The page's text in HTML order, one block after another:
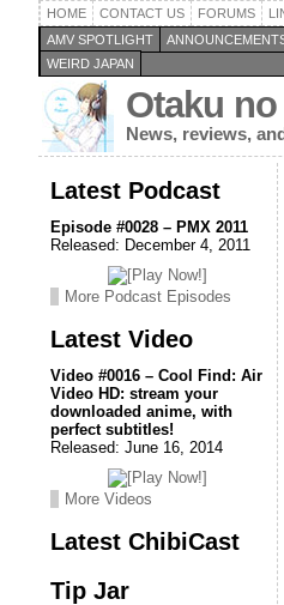
HOME CONTACT US FORUMS
AMV SPOTLIGHT
WEIRD JAPAN
Otaku
News, reviews,
Latest Podcast
Episode #0028 – PMX 2011
Released: December 4, 2011
More Podcast Episodes
Latest Video
Video #0016 – Cool Find: Air
Video HD: stream your
downloaded anime, with
perfect subtitles!
Released: June 16, 2014
More Videos
Latest ChibiCast
Tip Jar